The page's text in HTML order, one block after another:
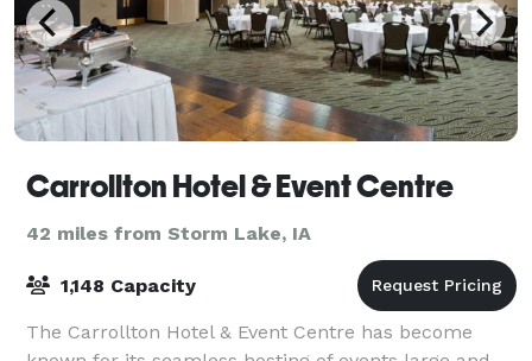
Carrollton Hotel & Event Centre
42 miles from Storm Lake, IA
1,148 Capacity
The Carrollton Hotel & Event Centre has become